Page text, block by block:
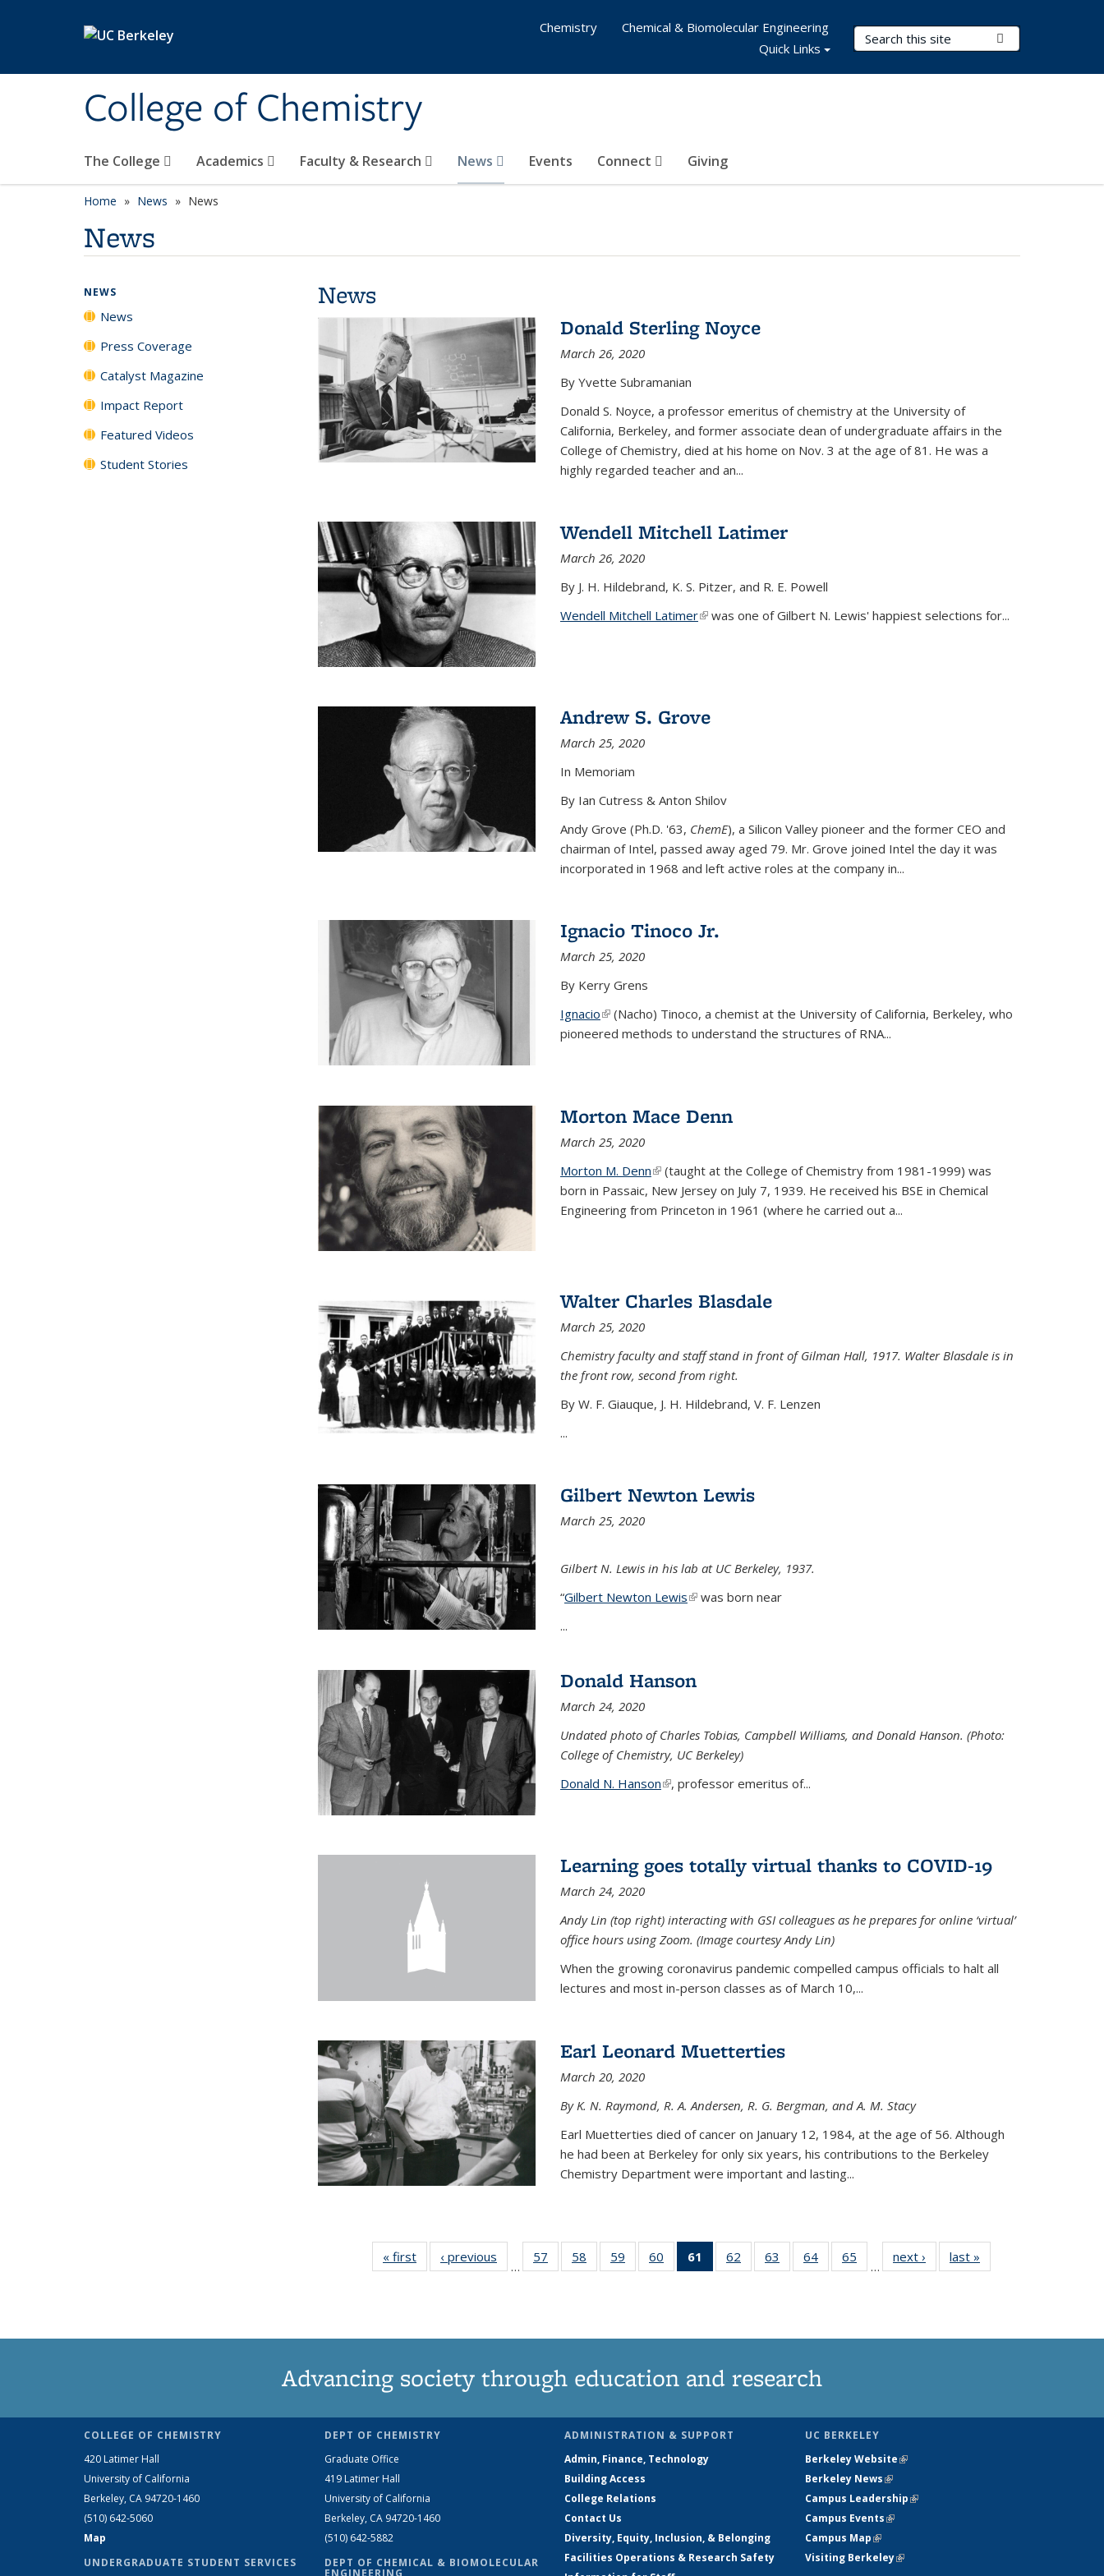
College of Chemistry
Search Terms
The College Academics Faculty & Research News Events Connect Giving
Chemistry
Chemical & Biomolecular Engineering
Quick Links
Home News News
News
News
Donald Sterling Noyce
March 26, 2020
By Yvette Subramanian
Donald S. Noyce, a professor emeritus of chemistry at the University of
California, Berkeley, and former associate dean of undergraduate affairs in the
College of Chemistry, died at his home on Nov. 3 at the age of 81. He was a
highly regarded teacher and an...
Wendell Mitchell Latimer
March 26, 2020
By J. H. Hildebrand, K. S. Pitzer, and R. E. Powell
Wendell Mitchell Latimer(link is external)
was one of Gilbert N. Lewis' happiest selections for...
Andrew S. Grove
March 25, 2020
In Memoriam
By Ian Cutress & Anton Shilov
Andy Grove (Ph.D. '63, ChemE), a Silicon Valley pioneer and the former CEO and
chairman of Intel, passed away aged 79. Mr. Grove joined Intel the day it was
incorporated in 1968 and left active roles at the company in...
Ignacio Tinoco Jr.
March 25, 2020
By Kerry Grens
Ignacio(link is external)
(Nacho) Tinoco, a chemist at the University of California, Berkeley, who
pioneered methods to understand the structures of RNA...
Morton Mace Denn
March 25, 2020
Morton M. Denn(link is external)
(taught at the College of Chemistry from 1981-1999) was
born in Passaic, New Jersey on July 7, 1939. He received his BSE in Chemical
Engineering from Princeton in 1961 (where he carried out a...
Walter Charles Blasdale
March 25, 2020
Chemistry faculty and staff stand in front of Gilman Hall, 1917. Walter Blasdale is in
the front row, second from right.
By W. F. Giauque, J. H. Hildebrand, V. F. Lenzen
...
Gilbert Newton Lewis
March 25, 2020
Gilbert N. Lewis in his lab at UC Berkeley, 1937.
“Gilbert Newton Lewis(link is external)
was born near
...
Donald Hanson
March 24, 2020
Undated photo of Charles Tobias, Campbell Williams, and Donald Hanson. (Photo:
College of Chemistry, UC Berkeley)
Donald N. Hanson(link is external)
, professor emeritus of...
Learning goes totally virtual thanks to COVID-19
March 24, 2020
Andy Lin (top right) interacting with GSI colleagues as he prepares for online ‘virtual’
office hours using Zoom. (Image courtesy Andy Lin)
When the growing coronavirus pandemic compelled campus officials to halt all
lectures and most in-person classes as of March 10,...
Earl Leonard Muetterties
March 20, 2020
By K. N. Raymond, R. A. Andersen, R. G. Bergman, and A. M. Stacy
Earl Muetterties died of cancer on January 12, 1984, at the age of 56. Although
he had been at Berkeley for only six years, his contributions to the Berkeley
Chemistry Department were important and lasting...
« first News‹ previous
…
57
135
58
135
59
135
60
135
61
of 135
News
62
135
63
135
64
135
65
135
…
next › Newslast »
NEWS
News
Press Coverage
Catalyst Magazine
Impact Report
Featured Videos
Student Stories
Advancing society through education and research
COLLEGE OF CHEMISTRY
420 Latimer Hall
University of California
Berkeley, CA 94720-1460
(510) 642-5060
Map
UNDERGRADUATE STUDENT SERVICES
DEPT OF CHEMISTRY
Graduate Office
419 Latimer Hall
University of California
Berkeley, CA 94720-1460
(510) 642-5882
DEPT OF CHEMICAL & BIOMOLECULAR
ADMINISTRATION & SUPPORT
Admin, Finance, Technology
Building Access
College Relations
Contact Us
Diversity, Equity, Inclusion, & Belonging
Facilities Operations & Research Safety
UC BERKELEY
Berkeley Website(link is external)
Berkeley News(link is external)
Campus Leadership(link is external)
Campus Events(link is external)
Campus Map(link is external)
Visiting Berkeley(link is external)